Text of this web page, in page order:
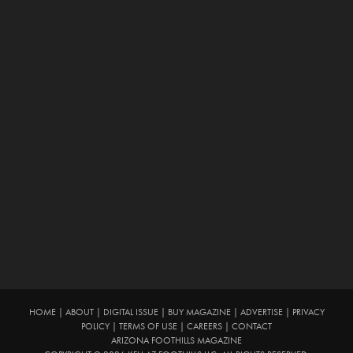
HOME| ABOUT| DIGITAL ISSUE| BUY MAGAZINE| ADVERTISE| PRIVACY
POLICY | TERMS OF USE | CAREERS | CONTACT
ARIZONA FOOTHILLS MAGAZINE